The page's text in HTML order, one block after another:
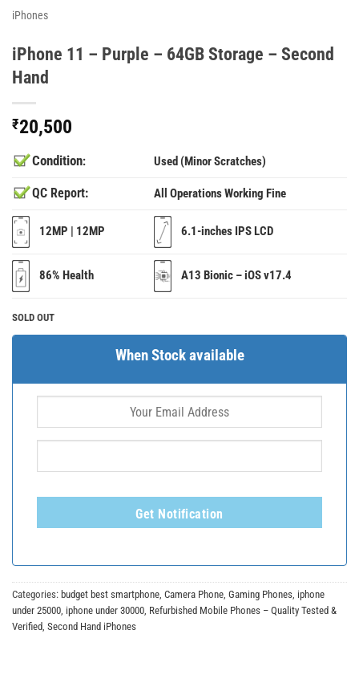
iPhones
iPhone 11 – Purple – 64GB Storage – Second
Hand
₹20,500
Condition: Used (Minor Scratches)
QC Report: All Operations Working Fine
12MP | 12MP 6.1-inches IPS LCD
86% Health A13 Bionic – iOS v17.4
SOLD OUT
When Stock available
Get Notification
Categories: budget best smartphone Camera Phone Gaming Phones iphone
under 25000 iphone under 30000 Refurbished Mobile Phones – Quality Tested &
Verified Second Hand iPhones